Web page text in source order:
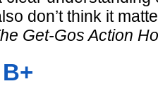
don’t think it
Get-Gos Action
B+